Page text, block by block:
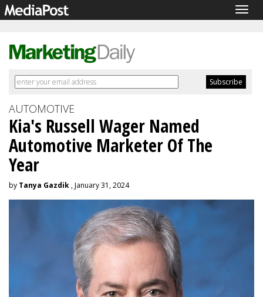
AUTOMOTIVE
Kia's Russell Wager Named
Automotive Marketer Of The
Year
by Tanya Gazdik , January 31, 2024